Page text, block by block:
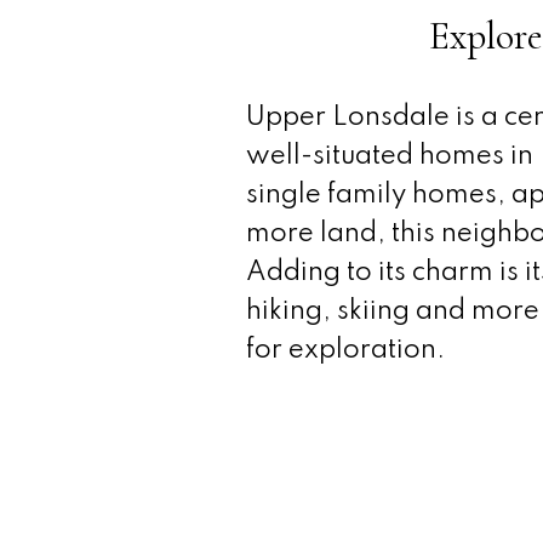
Upper Lonsdale is a
well-situated homes in
single family homes,
more land, this
Adding to its charm is
hiking, skiing and
for exploration.